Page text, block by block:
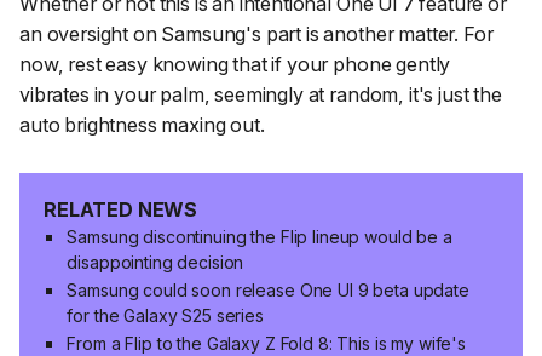
an oversight on Samsung's part is another matter. For
now, rest easy knowing that if your phone gently
vibrates in your palm, seemingly at random, it's just the
auto brightness maxing out.
RELATED NEWS
Samsung discontinuing the Flip lineup would be a
disappointing decision
Samsung could soon release One UI 9 beta update
for the Galaxy S25 series
From a Flip to the Galaxy Z Fold 8: This is my wife's